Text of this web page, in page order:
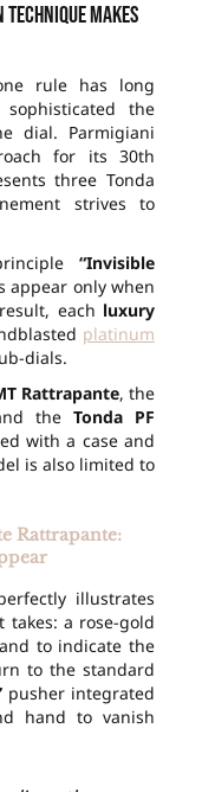
technique makes
rule has long
the
dial. Parmigiani
for its 30th
three Tonda
strives to
“Invisible
appear only when
each luxury
platinum
dials.
Rattrapante, the
the Tonda PF
with a case and
is also limited to
Rattrapante:
illustrates
a rose-gold
to indicate the
to the standard
pusher integrated
hand to vanish